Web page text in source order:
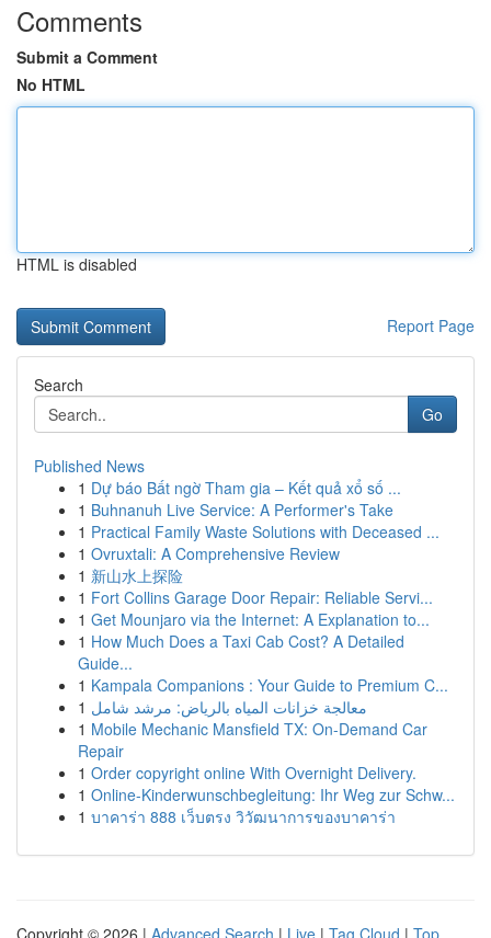
Comments
Submit a Comment
No HTML
HTML is disabled
Report Page
Search
Go
Published News
1 Dự báo Bất ngờ Tham gia – Kết quả xổ số ...
1 Buhnanuh Live Service: A Performer's Take
1 Practical Family Waste Solutions with Deceased ...
1 Ovruxtali: A Comprehensive Review
1 新山水上探险
1 Fort Collins Garage Door Repair: Reliable Servi...
1 Get Mounjaro via the Internet: A Explanation to...
1 How Much Does a Taxi Cab Cost? A Detailed
Guide...
1 Kampala Companions : Your Guide to Premium C...
1 معالجة خزانات المياه بالرياض: مرشد شامل
1 Mobile Mechanic Mansfield TX: On-Demand Car
Repair
1 Order copyright online With Overnight Delivery.
1 Online-Kinderwunschbegleitung: Ihr Weg zur Schw...
1 บาคาร่า 888 เว็บตรง วิวัฒนาการของบาคาร่า
Copyright © 2026 | Advanced Search | Live | Tag Cloud | Top